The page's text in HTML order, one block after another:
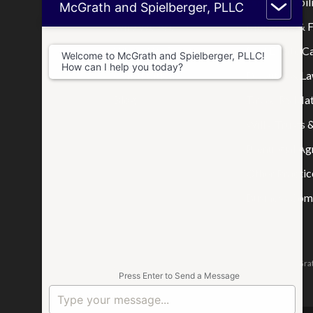
Who We Are
Where We Practice
Consultations
Mortgage &
Real Estate
Disputes &
Tax & IRS
Wills, Trusts
Prenuptial
Other
Business
The attorneys responsible for this website are Jason
McGrath and Spielberger, PLLC
Welcome to McGrath and Spielberger, PLLC!
How can I help you today?
Press Enter to Send a Message